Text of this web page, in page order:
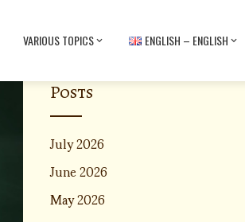
VARIOUS TOPICS ENGLISH – ENGLISH
Posts
July 2026
June 2026
May 2026